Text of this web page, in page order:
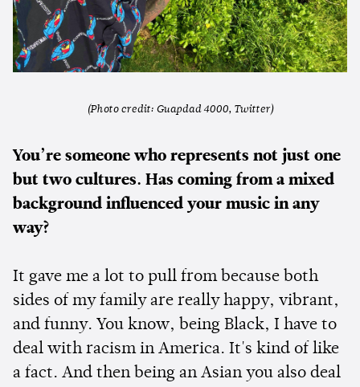
(Photo credit: Guapdad 4000, Twitter)
You’re someone who represents not just one
but two cultures. Has coming from a mixed
background influenced your music in any
way?
It gave me a lot to pull from because both
sides of my family are really happy, vibrant,
and funny. You know, being Black, I have to
deal with racism in America. It's kind of like
a fact. And then being an Asian you also deal